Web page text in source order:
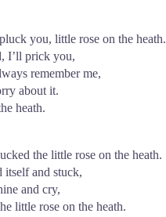
you, little rose on the heath.
I’ll prick you,
remember me,
about it.
heath.
the little rose on the heath.
itself and stuck,
and cry,
little rose on the heath.